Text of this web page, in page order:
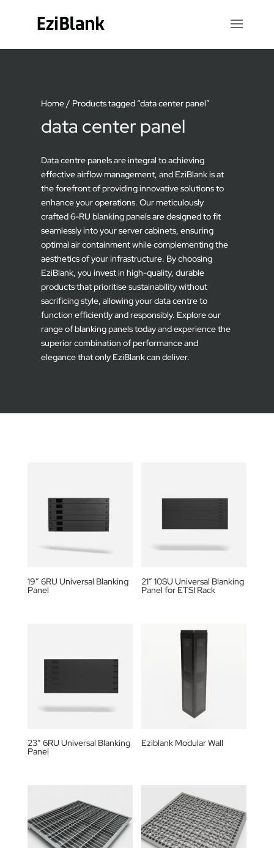
Home/ Products tagged “data center panel”
data center panel
Data centre panels are integral to achieving
effective airflow management, and EziBlank is at
the forefront of providing innovative solutions to
enhance your operations. Our meticulously
crafted 6-RU blanking panels are designed to fit
seamlessly into your server cabinets, ensuring
optimal air containment while complementing the
aesthetics of your infrastructure. By choosing
EziBlank, you invest in high-quality, durable
products that prioritise sustainability without
sacrificing style, allowing your data centre to
function efficiently and responsibly. Explore our
range of blanking panels today and experience the
superior combination of performance and
elegance that only EziBlank can deliver.
19″ 6RU Universal Blanking
Panel
21″ 10SU Universal Blanking
Panel for ETSI Rack
23″ 6RU Universal Blanking
Panel
Eziblank Modular Wall